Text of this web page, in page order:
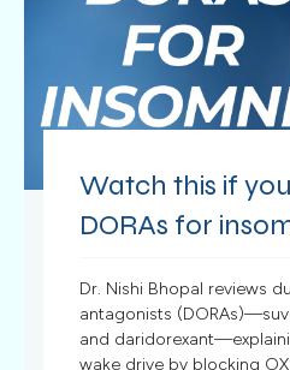
Watch this if
DORAs for
Dr. Nishi Bhopal reviews
antagonists
and
wake drive by blocking